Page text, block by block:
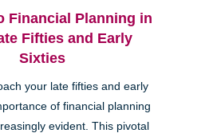
Financial Planning in
Fifties and Early
Sixties
your late fifties and early
of financial planning
evident. This pivotal